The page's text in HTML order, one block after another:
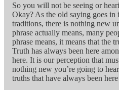
So you will not be seeing or
Okay? As the old saying goes in
traditions, there is nothing new
phrase actually means, many
phrase means, it means that the
Truth has always been here
here. It is our perception that
nothing new you’re going to
truths that have always been